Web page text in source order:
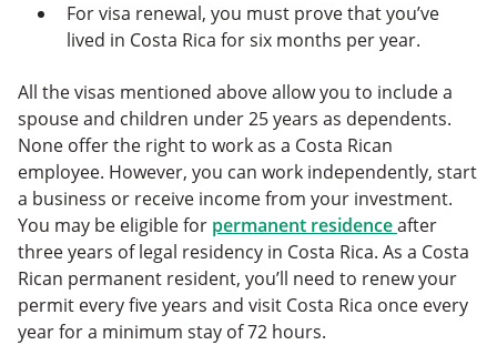
For visa renewal, you must prove that you’ve
lived in Costa Rica for six months per year.
All the visas mentioned above allow you to include a
spouse and children under 25 years as dependents.
None offer the right to work as a Costa Rican
employee. However, you can work independently, start
a business or receive income from your investment.
You may be eligible for permanent residenceafter
three years of legal residency in Costa Rica. As a Costa
Rican permanent resident, you’ll need to renew your
permit every five years and visit Costa Rica once every
year for a minimum stay of 72 hours.